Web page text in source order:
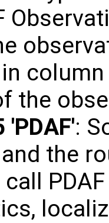
the
'PDAF':
the